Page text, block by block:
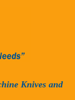
Knives and